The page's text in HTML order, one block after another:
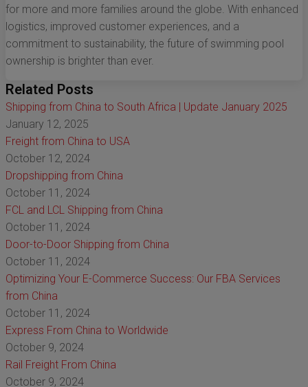
for more and more families around the globe. With enhanced
logistics, improved customer experiences, and a
commitment to sustainability, the future of swimming pool
ownership is brighter than ever.
Related Posts
Shipping from China to South Africa | Update January 2025
January 12, 2025
Freight from China to USA
October 12, 2024
Dropshipping from China
October 11, 2024
FCL and LCL Shipping from China
October 11, 2024
Door-to-Door Shipping from China
October 11, 2024
Optimizing Your E-Commerce Success: Our FBA Services
from China
October 11, 2024
Express From China to Worldwide
October 9, 2024
Rail Freight From China
October 9, 2024